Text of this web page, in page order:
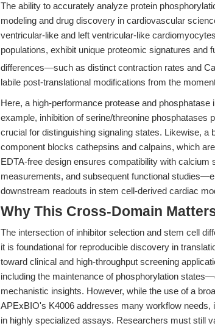
The ability to accurately analyze protein
modeling and drug discovery in cardiovascular
ventricular-like and left ventricular-like
populations, exhibit unique proteomic signatures and
differences—such as distinct contraction rates and Ca
labile post-translational modifications from the
Here, a high-performance protease and
example, inhibition of serine/threonine phosphatases
crucial for distinguishing signaling states. Likewise,
component blocks cathepsins and calpains, which
EDTA-free design ensures compatibility with
measurements, and subsequent functional
downstream readouts in stem cell-derived cardiac
Why This Cross-Domain
The intersection of inhibitor selection and stem cell
it is foundational for reproducible discovery in
toward clinical and high-throughput screening
including the maintenance of phosphorylation
mechanistic insights. However, while the use of a
APExBIO's K4006 addresses many workflow needs,
in highly specialized assays. Researchers must still